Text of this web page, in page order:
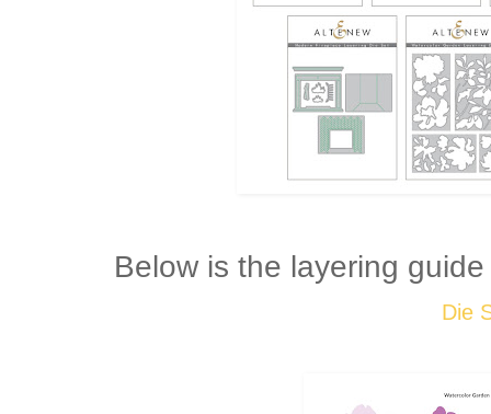
Below is the layering
Die